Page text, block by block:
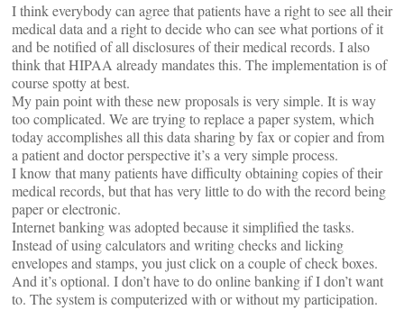
I think everybody can agree that patients have a right to see all their
medical data and a right to decide who can see what portions of it
and be notified of all disclosures of their medical records. I also
think that HIPAA already mandates this. The implementation is of
course spotty at best.
My pain point with these new proposals is very simple. It is way
too complicated. We are trying to replace a paper system, which
today accomplishes all this data sharing by fax or copier and from
a patient and doctor perspective it’s a very simple process.
I know that many patients have difficulty obtaining copies of their
medical records, but that has very little to do with the record being
paper or electronic.
Internet banking was adopted because it simplified the tasks.
Instead of using calculators and writing checks and licking
envelopes and stamps, you just click on a couple of check boxes.
And it’s optional. I don’t have to do online banking if I don’t want
to. The system is computerized with or without my participation.